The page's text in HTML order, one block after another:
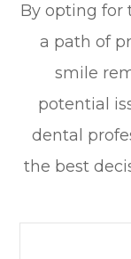
By opting for
a path of
smile
potential
dental
the best